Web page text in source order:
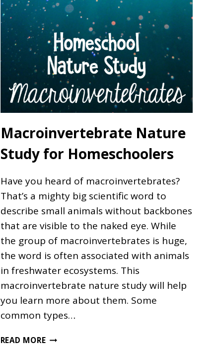
Macroinvertebrate Nature
Study for Homeschoolers
Have you heard of macroinvertebrates?
That’s a mighty big scientific word to
describe small animals without backbones
that are visible to the naked eye. While
the group of macroinvertebrates is huge,
the word is often associated with animals
in freshwater ecosystems. This
macroinvertebrate nature study will help
you learn more about them. Some
common types…
READ MOREMACROINVERTEBRATE